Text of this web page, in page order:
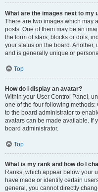
What are the images next to my
There are two images which may
posts. One of them may be an
the form of stars, blocks or dots,
your status on the board.
and is generally unique or
Top
How do I display an avatar?
Within your User Control Panel,
one of the four following methods:
to the board administrator to
avatars can be made available. If
board administrator.
Top
What is my rank and how do I
Ranks, which appear below your
have made or identify certain
general, you cannot directly